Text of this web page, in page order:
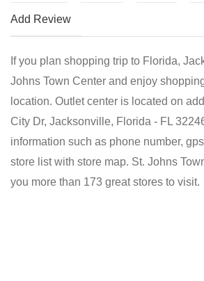
Add Review
If you plan shopping trip to Florida,
Johns Town Center and enjoy
location. Outlet center is located on
City Dr, Jacksonville, Florida - FL
information such as phone number,
store list with store map. St. Johns
you more than 173 great stores to visit.